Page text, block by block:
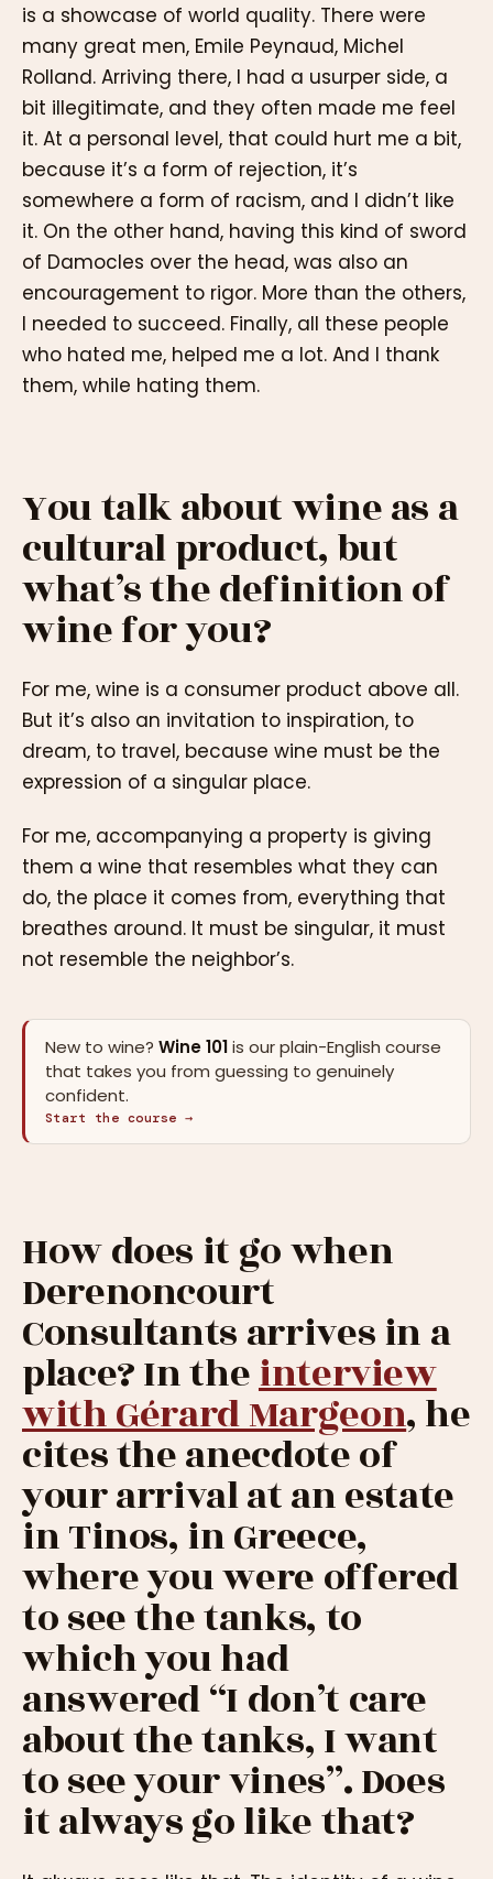
is a showcase of world quality. There were
many great men, Emile Peynaud, Michel
Rolland. Arriving there, I had a usurper side, a
bit illegitimate, and they often made me feel
it. At a personal level, that could hurt me a bit,
because it’s a form of rejection, it’s
somewhere a form of racism, and I didn’t like
it. On the other hand, having this kind of sword
of Damocles over the head, was also an
encouragement to rigor. More than the others,
I needed to succeed. Finally, all these people
who hated me, helped me a lot. And I thank
them, while hating them.
You talk about wine as a
cultural product, but
what’s the definition of
wine for you?
For me, wine is a consumer product above all.
But it’s also an invitation to inspiration, to
dream, to travel, because wine must be the
expression of a singular place.
For me, accompanying a property is giving
them a wine that resembles what they can
do, the place it comes from, everything that
breathes around. It must be singular, it must
not resemble the neighbor’s.
New to wine? Wine 101is our plain-English course
that takes you from guessing to genuinely
confident.
Start the course →
How does it go when
Derenoncourt
Consultants arrives in a
place? In theinterview
with Gérard Margeon, he
cites the anecdote of
your arrival at an estate
in Tinos, in Greece,
where you were offered
to see the tanks, to
which you had
answered “I don’t care
about the tanks, I want
to see your vines”. Does
it always go like that?